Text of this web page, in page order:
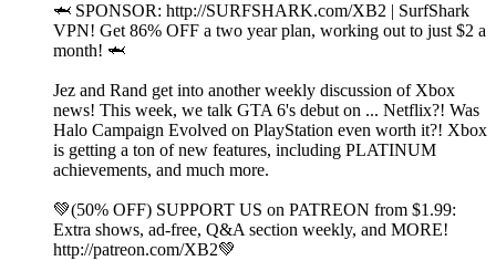
🦈 SPONSOR: http://SURFSHARK.com/XB2 | SurfShark
VPN! Get 86% OFF a two year plan, working out to just $2 a
month! 🦈
Jez and Rand get into another weekly discussion of Xbox
news! This week, we talk GTA 6's debut on ... Netflix?! Was
Halo Campaign Evolved on PlayStation even worth it?! Xbox
is getting a ton of new features, including PLATINUM
achievements, and much more.
💚(50% OFF) SUPPORT US on PATREON from $1.99:
Extra shows, ad-free, Q&A section weekly, and MORE!
⁠http://patreon.com/XB2⁠💚